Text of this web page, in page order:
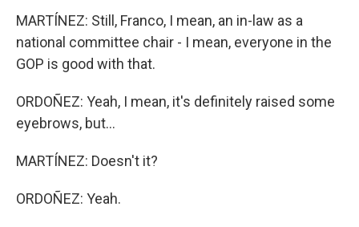
MARTÍNEZ: Still, Franco, I mean, an in-law as a
national committee chair - I mean, everyone in the
GOP is good with that.
ORDOÑEZ: Yeah, I mean, it's definitely raised some
eyebrows, but...
MARTÍNEZ: Doesn't it?
ORDOÑEZ: Yeah.